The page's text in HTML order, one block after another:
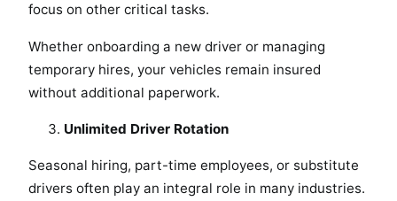
focus on other critical tasks.
Whether onboarding a new driver or managing
temporary hires, your vehicles remain insured
without additional paperwork.
Unlimited Driver Rotation
Seasonal hiring, part-time employees, or substitute
drivers often play an integral role in many industries.